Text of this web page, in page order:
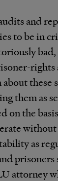
and
to be in
rights
these
them as
on the
without
as
prisoners
attorney